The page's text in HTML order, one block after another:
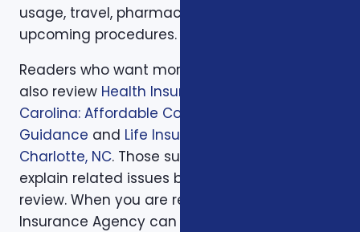
usage, travel, pharmacy preferences, and
upcoming procedures.
Readers who want more background can
also review Health Insurance in North
Carolina: Affordable Coverage with Expert
Guidance and Life Insurance Planning in
Charlotte, NC. Those supporting articles help
explain related issues before a one-on-one
review. When you are ready, Foxworth
Insurance Agency can walk through the